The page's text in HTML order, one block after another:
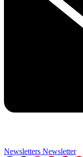
Newsletters Newsletter